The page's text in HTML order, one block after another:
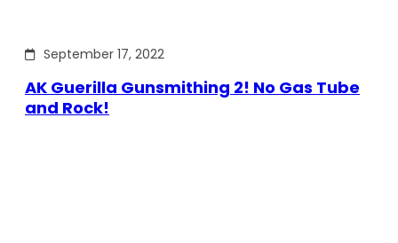
September 17, 2022
AK Guerilla Gunsmithing 2! No Gas Tube
and Rock!